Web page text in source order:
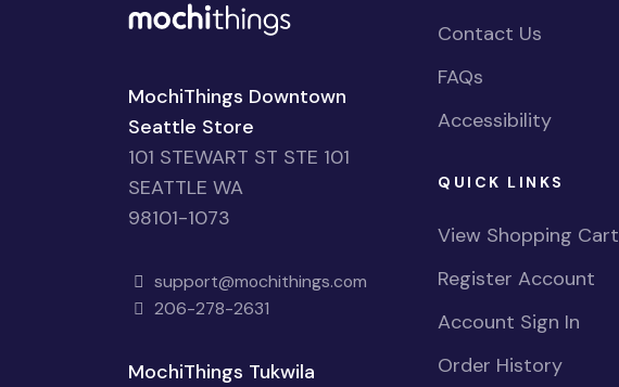
MochiThings Downtown
Seattle Store
101 STEWART ST STE 101
SEATTLE WA
98101-1073
support@mochithings.com
206-278-2631
MochiThings Tukwila
Contact Us
FAQs
Accessibility
QUICK LINKS
View Shopping Cart
Register Account
Account Sign In
Order History